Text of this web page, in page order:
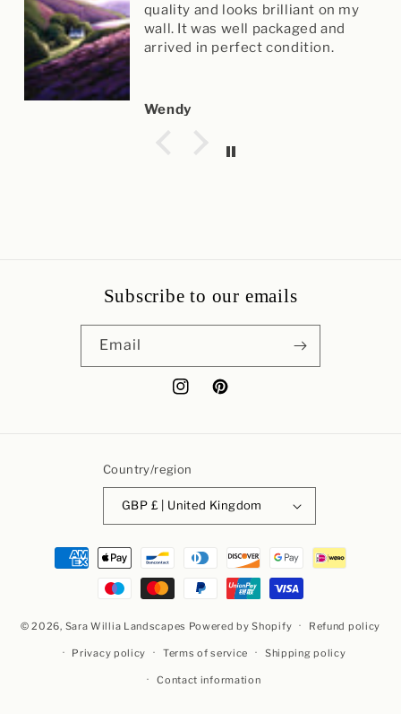
quality and looks brilliant on my
wall. It was well packaged and
arrived in perfect condition.
Wendy
Subscribe to our emails
Email
InstagramPinterest
Country/region
GBP £ | United Kingdom
Payment
methods
© 2026, Sara Willia Landscapes Powered by Shopify Refund policy
Privacy policy Terms of service Shipping policy
Contact information